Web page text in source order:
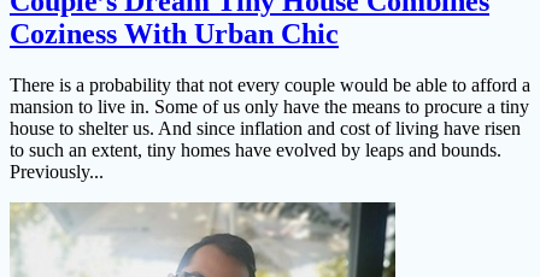
Coziness With Urban Chic
There is a probability that not every couple would be able to afford a
mansion to live in. Some of us only have the means to procure a tiny
house to shelter us. And since inflation and cost of living have risen
to such an extent, tiny homes have evolved by leaps and bounds.
Previously...